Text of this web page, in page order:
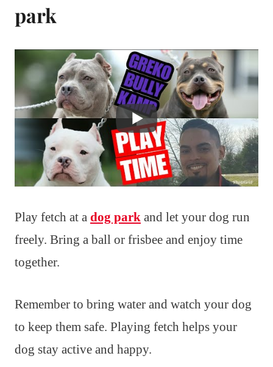
park
Play fetch at a dog park and let your dog run
freely. Bring a ball or frisbee and enjoy time
together.
Remember to bring water and watch your dog
to keep them safe. Playing fetch helps your
dog stay active and happy.